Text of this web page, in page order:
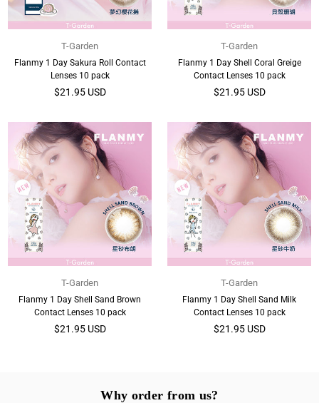
T-Garden
Flanmy 1 Day Sakura Roll Contact
Lenses 10 pack
Regular
$21.95 USD
T-Garden
Flanmy 1 Day Shell Coral Greige
Contact Lenses 10 pack
Regular
$21.95 USD
T-Garden
Flanmy 1 Day Shell Sand Brown
Contact Lenses 10 pack
Regular
$21.95 USD
T-Garden
Flanmy 1 Day Shell Sand Milk
Contact Lenses 10 pack
Regular
$21.95 USD
Why order from us?